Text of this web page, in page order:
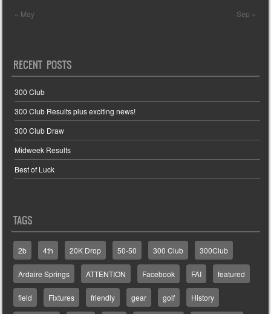
« May Sep »
RECENT POSTS
300 Club
300 Club Results plus exciting news!
300 Club Draw
Midweek Results
Best of Luck
TAGS
2b 4th 20K Drop 50-50 300 Club 300Club
Ardaire Springs ATTENTION Facebook FAI featured
field Fixtures friendly gear golf History